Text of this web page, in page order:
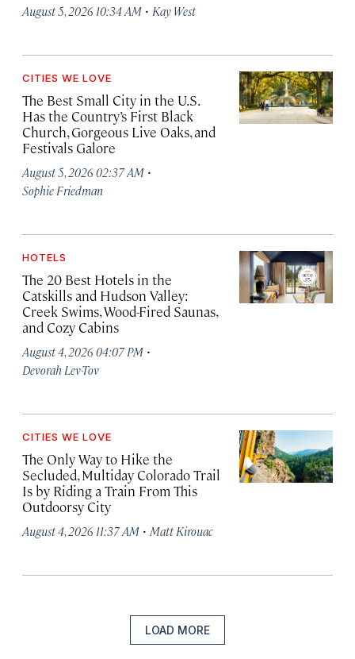
August 5, 2026 10:34 AM · Kay West
CITIES WE LOVE
The Best Small City in the U.S.
Has the Country’s First Black
Church, Gorgeous Live Oaks, and
Festivals Galore
August 5, 2026 02:37 AM ·
Sophie Friedman
HOTELS
The 20 Best Hotels in the
Catskills and Hudson Valley:
Creek Swims, Wood-Fired Saunas,
and Cozy Cabins
August 4, 2026 04:07 PM ·
Devorah Lev-Tov
CITIES WE LOVE
The Only Way to Hike the
Secluded, Multiday Colorado Trail
Is by Riding a Train From This
Outdoorsy City
August 4, 2026 11:37 AM · Matt Kirouac
LOAD MORE